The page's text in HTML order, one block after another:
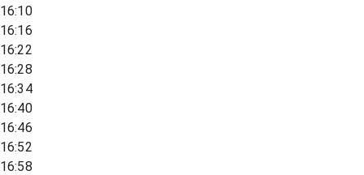
16:10
16:16
16:22
16:28
16:34
16:40
16:46
16:52
16:58